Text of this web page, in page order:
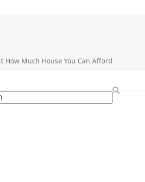
How Much House You Can Afford